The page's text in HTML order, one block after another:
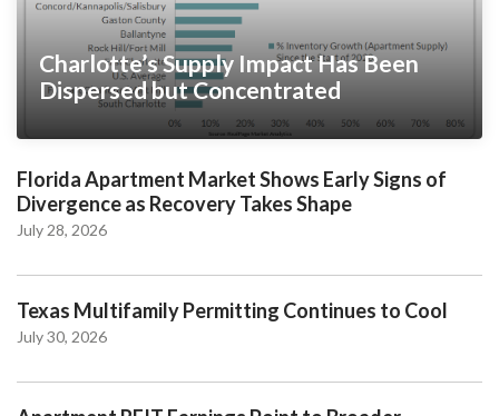
Charlotte’s Supply Impact Has Been
Dispersed but Concentrated
Florida Apartment Market Shows Early Signs of
Divergence as Recovery Takes Shape
July 28, 2026
Texas Multifamily Permitting Continues to Cool
July 30, 2026